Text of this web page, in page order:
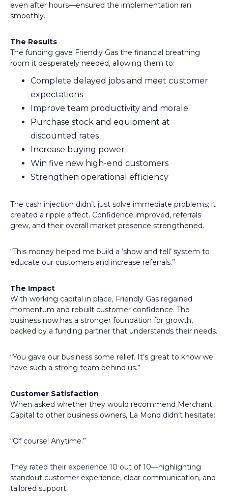
even after hours—ensured the implementation ran
smoothly.
The Results
The funding gave Friendly Gas the financial breathing
room it desperately needed, allowing them to:
Complete delayed jobs and meet customer
expectations
Improve team productivity and morale
Purchase stock and equipment at
discounted rates
Increase buying power
Win five new high-end customers
Strengthen operational efficiency
The cash injection didn’t just solve immediate problems; it
created a ripple effect. Confidence improved, referrals
grew, and their overall market presence strengthened.
“This money helped me build a ‘show and tell’ system to
educate our customers and increase referrals.”
The Impact
With working capital in place, Friendly Gas regained
momentum and rebuilt customer confidence. The
business now has a stronger foundation for growth,
backed by a funding partner that understands their needs.
“You gave our business some relief. It’s great to know we
have such a strong team behind us.”
Customer Satisfaction
When asked whether they would recommend Merchant
Capital to other business owners, La Mond didn’t hesitate:
“Of course! Anytime.”
They rated their experience 10 out of 10—highlighting
standout customer experience, clear communication, and
tailored support.